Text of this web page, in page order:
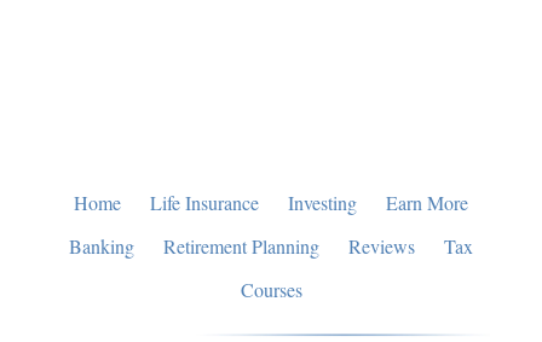
Home Life Insurance Investing
Earn More
Banking
Retirement Planning Reviews
Tax
Courses